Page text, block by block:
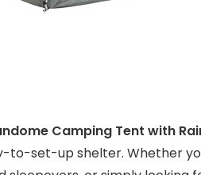
Camping Tent with
to-set-up shelter. Whether